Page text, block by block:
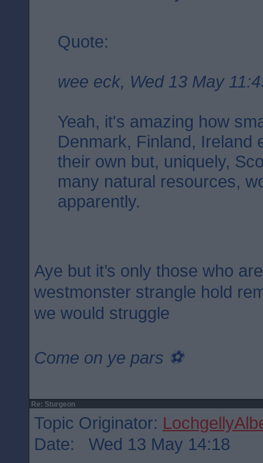
Quote:
wee eck, Wed 13 May
Yeah, it's amazing how
Denmark, Finland, Ireland
their own but, uniquely,
many natural resources,
apparently.
Aye but it’s only those who
westmonster strangle hold
we would struggle
Come on ye pars ⚽️
Re: Sturgeon
Topic Originator:
Date: Wed 13 May 14:18